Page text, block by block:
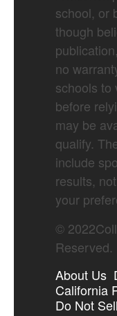
school, or
though
no
schools to
before
may be
qualify.
include
results,
your
© 2022
Reserved.
About Us
California
Do Not